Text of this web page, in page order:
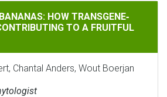
HOW TRANSGENE‐FREE EDITING IS
HOW TRANSGENE‐
TO A FRUITFUL
Chantal Anders, Wout Boerjan